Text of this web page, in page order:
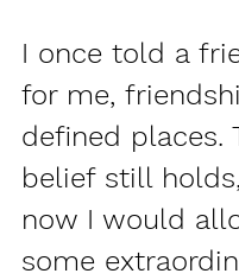
I once told a
for me,
defined places.
belief still
now I would
some